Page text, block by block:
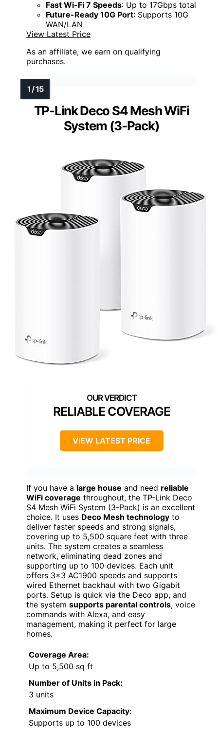
Fast Wi-Fi 7 Speeds: Up to 17Gbps total
Future-Ready 10G Port: Supports 10G
WAN/LAN
View Latest Price
As an affiliate, we earn on qualifying
purchases.
TP-Link Deco S4 Mesh WiFi
System (3-Pack)
RELIABLE COVERAGE
VIEW LATEST PRICE
If you have a large house and need reliable
WiFi coverage throughout, the TP-Link Deco
S4 Mesh WiFi System (3-Pack) is an excellent
choice. It uses Deco Mesh technology to
deliver faster speeds and strong signals,
covering up to 5,500 square feet with three
units. The system creates a seamless
network, eliminating dead zones and
supporting up to 100 devices. Each unit
offers 3×3 AC1900 speeds and supports
wired Ethernet backhaul with two Gigabit
ports. Setup is quick via the Deco app, and
the system supports parental controls, voice
commands with Alexa, and easy
management, making it perfect for large
homes.
Coverage Area:
Up to 5,500 sq ft
Number of Units in Pack:
3 units
Maximum Device Capacity:
Supports up to 100 devices